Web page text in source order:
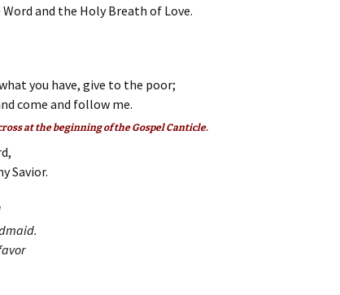
and the Holy Breath of Love.
you have, give to the poor;
come and follow me.
at the beginning of the Gospel Canticle.
Savior.